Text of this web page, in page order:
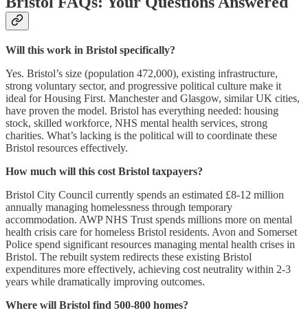
Will this work in Bristol specifically?
Yes. Bristol’s size (population 472,000), existing infrastructure,
strong voluntary sector, and progressive political culture make it
ideal for Housing First. Manchester and Glasgow, similar UK cities,
have proven the model. Bristol has everything needed: housing
stock, skilled workforce, NHS mental health services, strong
charities. What’s lacking is the political will to coordinate these
Bristol resources effectively.
How much will this cost Bristol taxpayers?
Bristol City Council currently spends an estimated £8-12 million
annually managing homelessness through temporary
accommodation. AWP NHS Trust spends millions more on mental
health crisis care for homeless Bristol residents. Avon and Somerset
Police spend significant resources managing mental health crises in
Bristol. The rebuilt system redirects these existing Bristol
expenditures more effectively, achieving cost neutrality within 2-3
years while dramatically improving outcomes.
Where will Bristol find 500-800 homes?